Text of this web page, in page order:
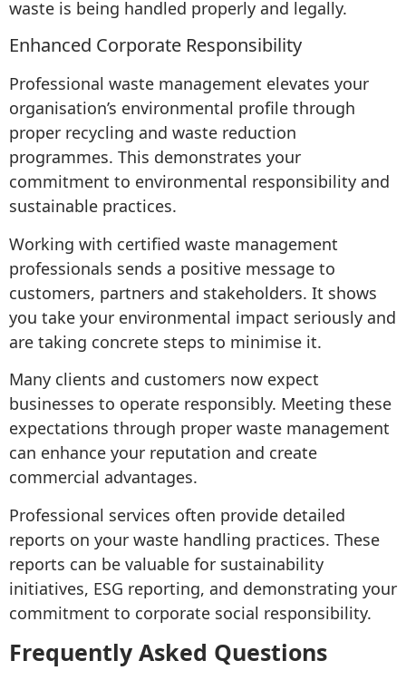
waste is being handled properly and legally.
Enhanced Corporate Responsibility
Professional waste management elevates your
organisation’s environmental profile through
proper recycling and waste reduction
programmes. This demonstrates your
commitment to environmental responsibility and
sustainable practices.
Working with certified waste management
professionals sends a positive message to
customers, partners and stakeholders. It shows
you take your environmental impact seriously and
are taking concrete steps to minimise it.
Many clients and customers now expect
businesses to operate responsibly. Meeting these
expectations through proper waste management
can enhance your reputation and create
commercial advantages.
Professional services often provide detailed
reports on your waste handling practices. These
reports can be valuable for sustainability
initiatives, ESG reporting, and demonstrating your
commitment to corporate social responsibility.
Frequently Asked Questions